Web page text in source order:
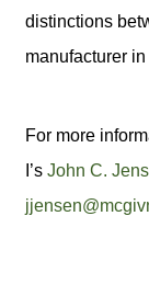
distinctions
manufacturer
For more
I’s John C.